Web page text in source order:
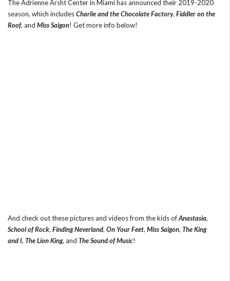
The Adrienne Arsht Center in Miami has announced their 2019-2020
season, which includesCharlie and the Chocolate Factory, Fiddler on the
Roof, and Miss Saigon! Get more info below!
And check out these pictures and videos from the kids ofAnastasia,
School of Rock, Finding Neverland, On Your Feet, Miss Saigon, The King
and I, The Lion King, and The Sound of Music!